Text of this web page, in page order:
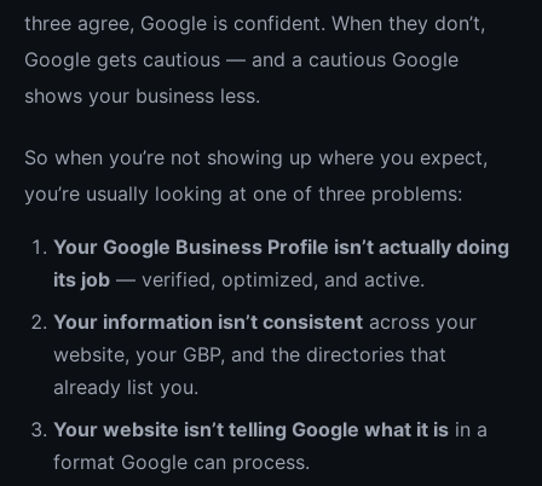
three agree, Google is confident. When they don’t,
Google gets cautious — and a cautious Google
shows your business less.
So when you’re not showing up where you expect,
you’re usually looking at one of three problems:
Your Google Business Profile isn’t actually doing
its job — verified, optimized, and active.
Your information isn’t consistent across your
website, your GBP, and the directories that
already list you.
Your website isn’t telling Google what it is in a
format Google can process.